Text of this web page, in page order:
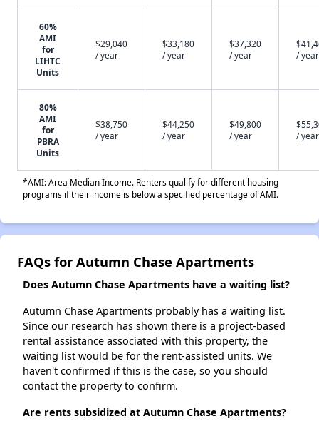
60%
AMI
for
LIHTC
Units
$29,040
/ year
$33,180
/ year
$37,320
/ year
/ year
80%
AMI
for
PBRA
Units
$38,750
/ year
$44,250
/ year
$49,800
/ year
/ year
*AMI: Area Median Income. Renters qualify for different housing
programs if their income is below a specified percentage of AMI.
FAQs for Autumn Chase Apartments
Does Autumn Chase Apartments have a waiting list?
Autumn Chase Apartments probably has a waiting list.
Since our research has shown there is a project-based
rental assistance associated with this property, the
waiting list would be for the rent-assisted units. We
haven't confirmed if this is the case, so you should
contact the property to confirm.
Are rents subsidized at Autumn Chase Apartments?